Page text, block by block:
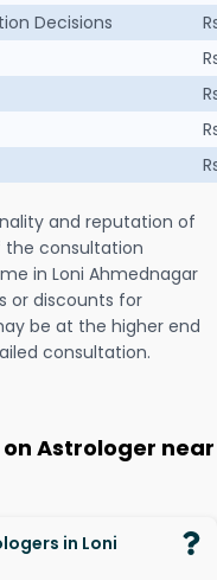
Decisions
and reputation of
consultation
in Loni Ahmednagar
or discounts for
be at the higher end
consultation.
Astrologer near
in Loni